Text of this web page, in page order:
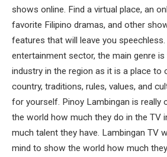
shows online. Find a virtual place, an
favorite Filipino dramas, and other
features that will leave you
entertainment sector, the main genre
industry in the region as it is a place to
country, traditions, rules, values, ​​and
for yourself. Pinoy Lambingan is really
the world how much they do in the TV
much talent they have. Lambingan TV
mind to show the world how much